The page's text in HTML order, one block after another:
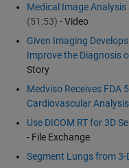
Medical Image
(51:53) - Video
Given Imaging
Improve the Diagnosis
Story
Medviso Receives FDA
Cardiovascular
Use DICOM RT for 3D
- File Exchange
Segment Lungs from 3-